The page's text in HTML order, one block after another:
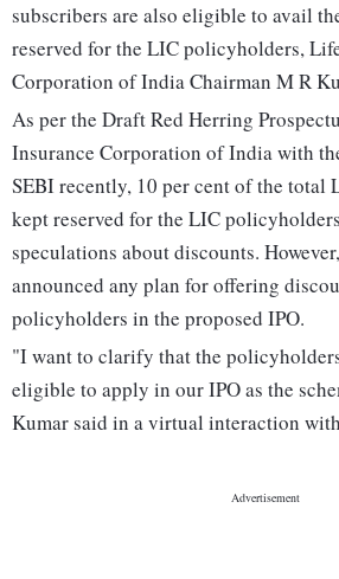
subscribers are also eligible to avail
reserved for the LIC policyholders,
Corporation of India Chairman M R
As per the Draft Red Herring
Insurance Corporation of India with
SEBI recently, 10 per cent of the total
kept reserved for the LIC
speculations about discounts.
announced any plan for offering
policyholders in the proposed IPO.
"I want to clarify that the
eligible to apply in our IPO as the
Kumar said in a virtual interaction